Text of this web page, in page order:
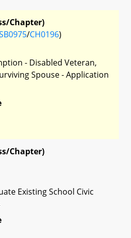
Chapter)
/CH0196)
- Disabled Veteran,
Spouse - Application
Chapter)
Existing School Civic